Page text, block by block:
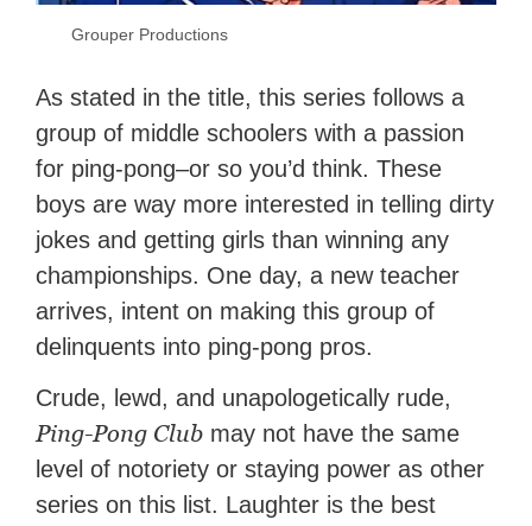
Grouper Productions
As stated in the title, this series follows a
group of middle schoolers with a passion
for ping-pong–or so you’d think. These
boys are way more interested in telling dirty
jokes and getting girls than winning any
championships. One day, a new teacher
arrives, intent on making this group of
delinquents into ping-pong pros.
Crude, lewd, and unapologetically rude,
Ping-Pong Club may not have the same
level of notoriety or staying power as other
series on this list. Laughter is the best